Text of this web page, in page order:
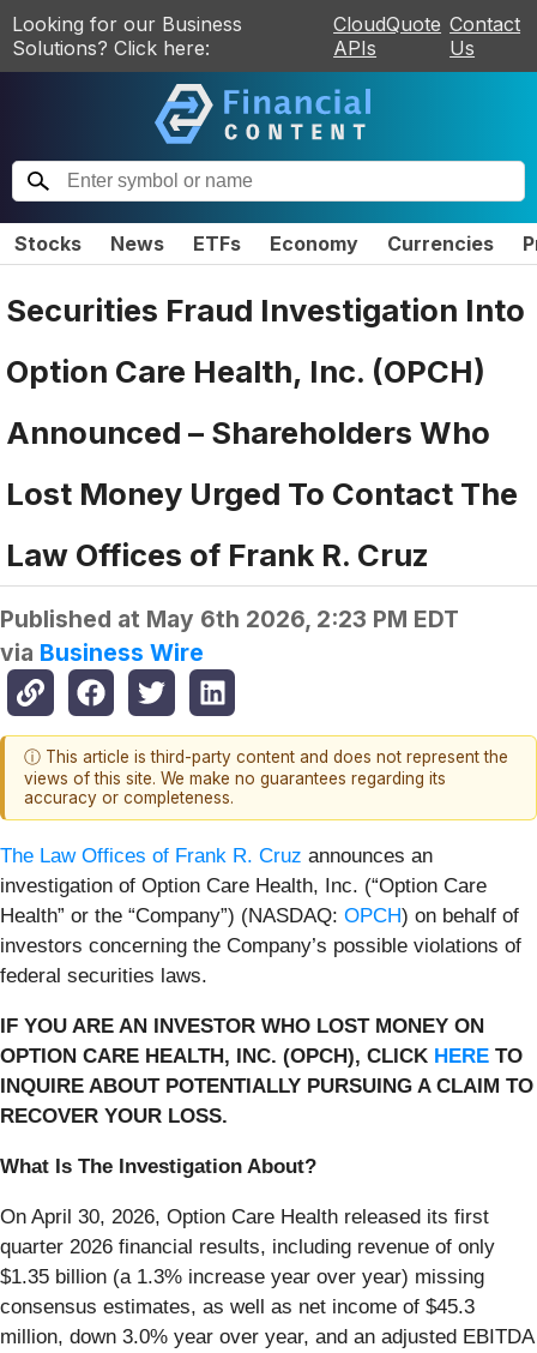
Looking for our Business
Solutions? Click here:
CloudQuote
APIs
Contact
Us
Stocks News ETFs Economy Currencies
Securities Fraud Investigation Into
Option Care Health, Inc. (OPCH)
Announced – Shareholders Who
Lost Money Urged To Contact The
Law Offices of Frank R. Cruz
Published at May 6th 2026, 2:23 PM EDT
via Business Wire
ⓘ This article is third-party content and does not represent the
views of this site. We make no guarantees regarding its
accuracy or completeness.
The Law Offices of Frank R. Cruz announces an
investigation of Option Care Health, Inc. (“Option Care
Health” or the “Company”) (NASDAQ: OPCH) on behalf of
investors concerning the Company’s possible violations of
federal securities laws.
IF YOU ARE AN INVESTOR WHO LOST MONEY ON
OPTION CARE HEALTH, INC. (OPCH), CLICK HERE TO
INQUIRE ABOUT POTENTIALLY PURSUING A CLAIM TO
RECOVER YOUR LOSS.
What Is The Investigation About?
On April 30, 2026, Option Care Health released its first
quarter 2026 financial results, including revenue of only
$1.35 billion (a 1.3% increase year over year) missing
consensus estimates, as well as net income of $45.3
million, down 3.0% year over year, and an adjusted EBITDA